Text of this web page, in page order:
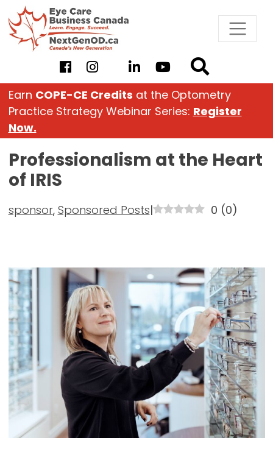
Skip
to
content
Earn COPE-CE Credits at the Optometry
Practice Strategy Webinar Series: Register
Now.
Professionalism at the Heart
of IRIS
sponsor, Sponsored Posts| 0 (0)